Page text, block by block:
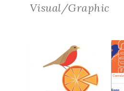
Visual/Graphic